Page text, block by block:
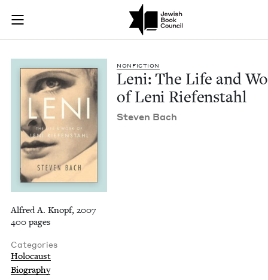
Skip to main content
Join (or gift!) our growing community of Nu Readers
JBC's curated book subscription series right to their door
Leni: The Life and
NON­FIC­TION
Leni: The Life and
of Leni Riefenstahl
Steven Bach
Alfred A. Knopf, 2007
400 pages
Categories
Holocaust
Biography